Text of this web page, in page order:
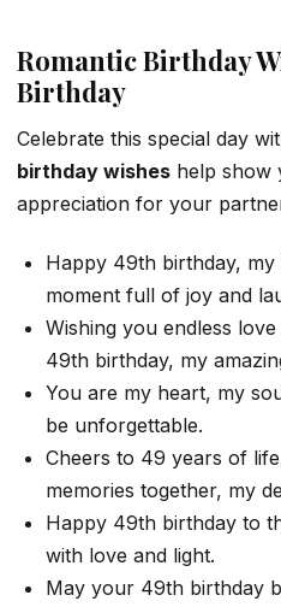
Romantic Birthday
Birthday
Celebrate this special day
birthday wishes help show
appreciation for your
Happy 49th birthday,
moment full of joy and
Wishing you endless
49th birthday, my
You are my heart, my
be unforgettable.
Cheers to 49 years of
memories together, my
Happy 49th birthday to
with love and light.
May your 49th birthday